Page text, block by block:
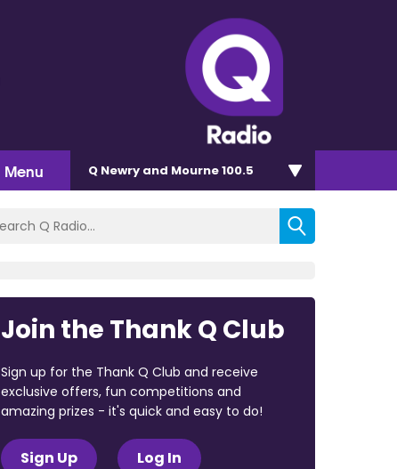
Menu Q Newry and Mourne 100.5
Join the Thank Q Club
Sign up for the Thank Q Club and receive
exclusive offers, fun competitions and
amazing prizes - it's quick and easy to do!
Sign Up Log In